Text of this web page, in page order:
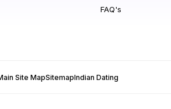
FAQ's
Site MapSitemapIndian Dating